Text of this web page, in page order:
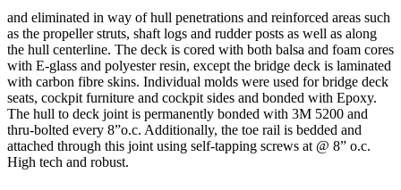
and eliminated in way of hull penetrations and reinforced areas such
as the propeller struts, shaft logs and rudder posts as well as along
the hull centerline. The deck is cored with both balsa and foam cores
with E-glass and polyester resin, except the bridge deck is laminated
with carbon fibre skins. Individual molds were used for bridge deck
seats, cockpit furniture and cockpit sides and bonded with Epoxy.
The hull to deck joint is permanently bonded with 3M 5200 and
thru-bolted every 8”o.c. Additionally, the toe rail is bedded and
attached through this joint using self-tapping screws at @ 8” o.c.
High tech and robust.